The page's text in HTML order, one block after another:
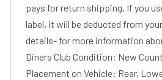
pays for return shipping. If you
label, it will be deducted from
details- for more information
Diners Club Condition: New
Placement on Vehicle: Rear,